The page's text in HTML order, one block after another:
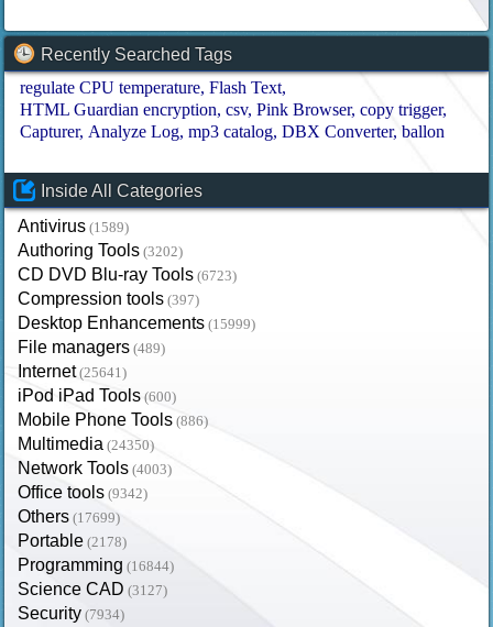
Recently Searched Tags
regulate CPU temperature Flash Text
HTML Guardian encryption csv Pink Browser copy trigger
Capturer Analyze Log mp3 catalog DBX Converter ballon
Inside All Categories
Antivirus (1589)
Authoring Tools (3202)
CD DVD Blu-ray Tools (6723)
Compression tools (397)
Desktop Enhancements (15999)
File managers (489)
Internet (25641)
iPod iPad Tools (600)
Mobile Phone Tools (886)
Multimedia (24350)
Network Tools (4003)
Office tools (9342)
Others (17699)
Portable (2178)
Programming (16844)
Science CAD (3127)
Security (7934)